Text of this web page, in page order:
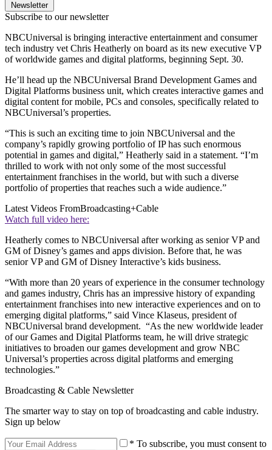
Newsletter
Subscribe to our newsletter
NBCUniversal is bringing interactive entertainment and consumer
tech industry vet Chris Heatherly on board as its new executive VP
of worldwide games and digital platforms, beginning Sept. 30.
He’ll head up the NBCUniversal Brand Development Games and
Digital Platforms business unit, which creates interactive games and
digital content for mobile, PCs and consoles, specifically related to
NBCUniversal’s properties.
“This is such an exciting time to join NBCUniversal and the
company’s rapidly growing portfolio of IP has such enormous
potential in games and digital,” Heatherly said in a statement. “I’m
thrilled to work with not only some of the most successful
entertainment franchises in the world, but with such a diverse
portfolio of properties that reaches such a wide audience.”
Latest Videos FromBroadcasting+Cable
Watch full video here:
Heatherly comes to NBCUniversal after working as senior VP and
GM of Disney’s games and apps division. Before that, he was
senior VP and GM of Disney Interactive’s kids business.
“With more than 20 years of experience in the consumer technology
and games industry, Chris has an impressive history of expanding
entertainment franchises into new interactive experiences and on to
emerging digital platforms,” said Vince Klaseus, president of
NBCUniversal brand development. “As the new worldwide leader
of our Games and Digital Platforms team, he will drive strategic
initiatives to broaden our games development and grow NBC
Universal’s properties across digital platforms and emerging
technologies.”
Broadcasting & Cable Newsletter
The smarter way to stay on top of broadcasting and cable industry.
Sign up below
* To subscribe, you must consent to